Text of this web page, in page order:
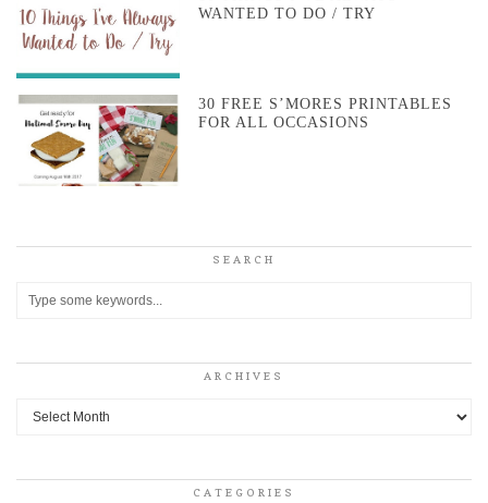
WANTED TO DO / TRY
30 FREE S’MORES PRINTABLES
FOR ALL OCCASIONS
SEARCH
ARCHIVES
Archives
CATEGORIES